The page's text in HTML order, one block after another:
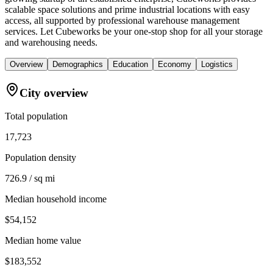
scalable space solutions and prime industrial locations with easy
access, all supported by professional warehouse management
services. Let Cubeworks be your one-stop shop for all your storage
and warehousing needs.
Overview Demographics Education Economy Logistics
City overview
Total population
17,723
Population density
726.9 / sq mi
Median household income
$54,152
Median home value
$183,552